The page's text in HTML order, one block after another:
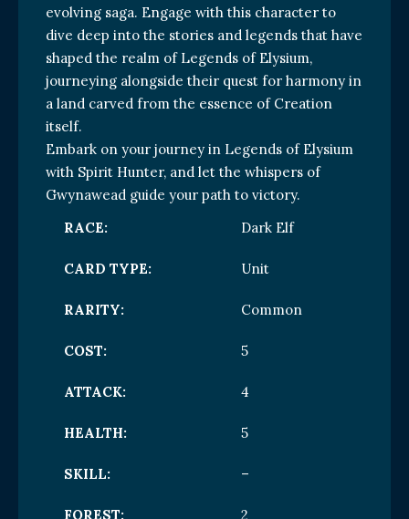
evolving saga. Engage with this character to
dive deep into the stories and legends that have
shaped the realm of Legends of Elysium,
journeying alongside their quest for harmony in
a land carved from the essence of Creation
itself.
Embark on your journey in Legends of Elysium
with Spirit Hunter, and let the whispers of
Gwynawead guide your path to victory.
RACE:
Dark Elf
CARD TYPE: Unit
RARITY: Common
COST: 5
ATTACK: 4
HEALTH: 5
SKILL: –
FOREST: 2